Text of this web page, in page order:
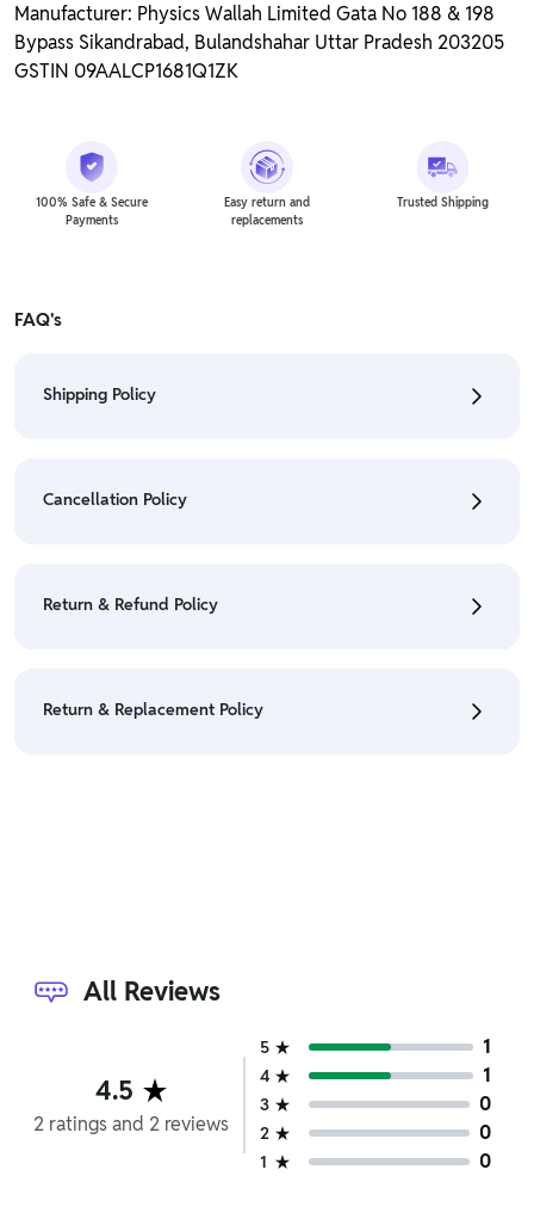
Manufacturer: Physics Wallah Limited Gata No 188 & 198
Bypass Sikandrabad, Bulandshahar Uttar Pradesh 203205
GSTIN 09AALCP1681Q1ZK
100% Safe & Secure
Payments
Easy return and
replacements
Trusted Shipping
FAQ's
Shipping Policy
• For detailed information click here:
Shipping Policy
Cancellation Policy
Policy
Return & Refund Policy
• For detailed information click here:
Return & Replacement Policy
All Reviews
4.5
2 ratingsand 2 reviews
5 1
4 1
3 0
2 0
1 0